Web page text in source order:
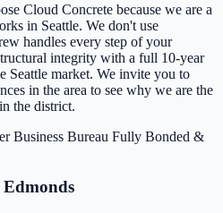
Cloud Concrete because we are a
in Seattle. We don't use
handles every step of your
integrity with a full 10-year
Seattle market. We invite you to
in the area to see why we are the
the district.
Business Bureau Fully Bonded &